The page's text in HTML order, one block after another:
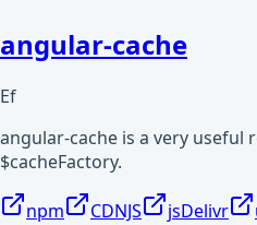
angular-cache
Ef
angular-cache is a very useful
$cacheFactory.
npm CDNJS jsDelivr